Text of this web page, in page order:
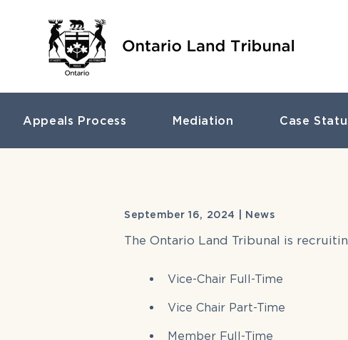
Appeals Process Mediation Case
September 16, 2024 | News
The Ontario Land Tribunal is
Vice-Chair Full-Time
Vice Chair Part-Time
Member Full-Time